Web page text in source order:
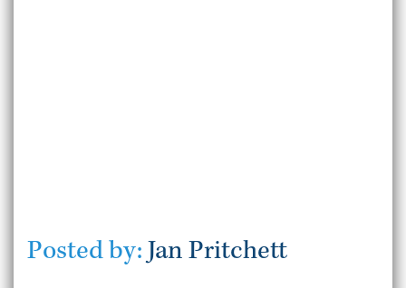
Posted by: Jan Pritchett